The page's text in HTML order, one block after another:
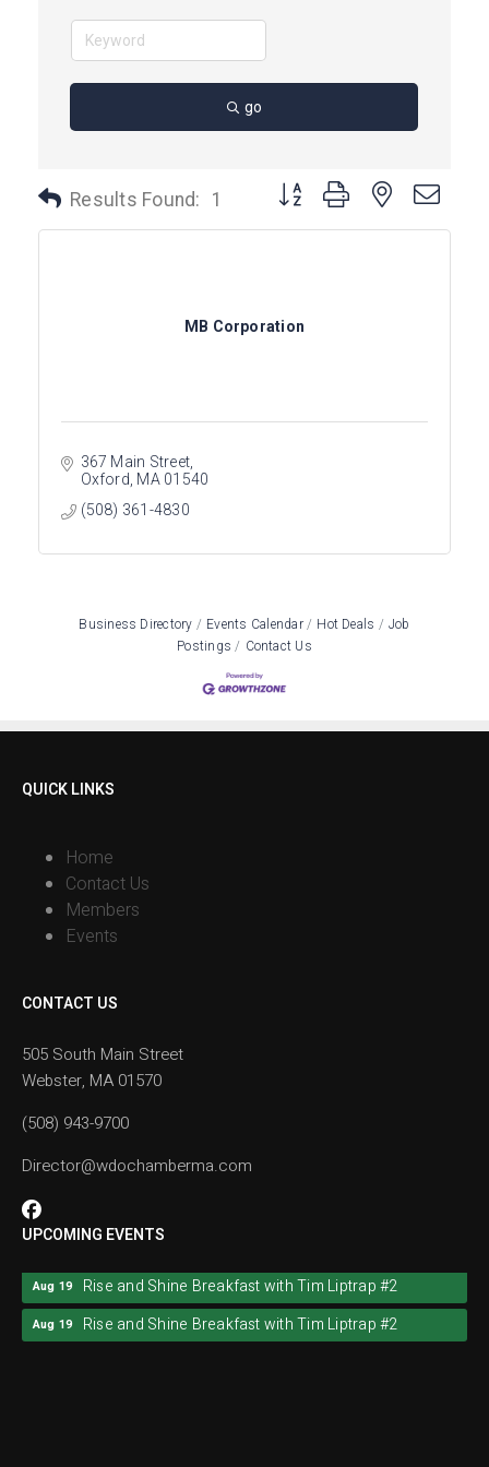
go
Results Found: 1 Button group with nested
MB Corporation
367 Main Street
Oxford MA 01540
(508) 361-4830
Business Directory Events Calendar Hot Deals
Job
Postings
Contact Us
QUICK LINKS
Home
Contact Us
Members
Events
CONTACT US
505 South Main Street
Webster, MA 01570
(508) 943-9700
Director@wdochamberma.com
UPCOMING EVENTS
Aug 19 Rise and Shine Breakfast with Tim Liptrap #2
Aug 19 Rise and Shine Breakfast with Tim Liptrap #2